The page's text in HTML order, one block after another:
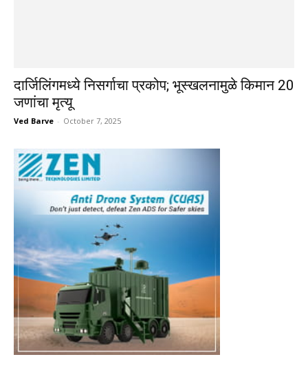
दार्जिलिंगमध्ये निसर्गाचा प्रकोप; भूस्खलनामुळे किमान 20
जणांचा मृत्यू
Ved Barve - October 7, 2025